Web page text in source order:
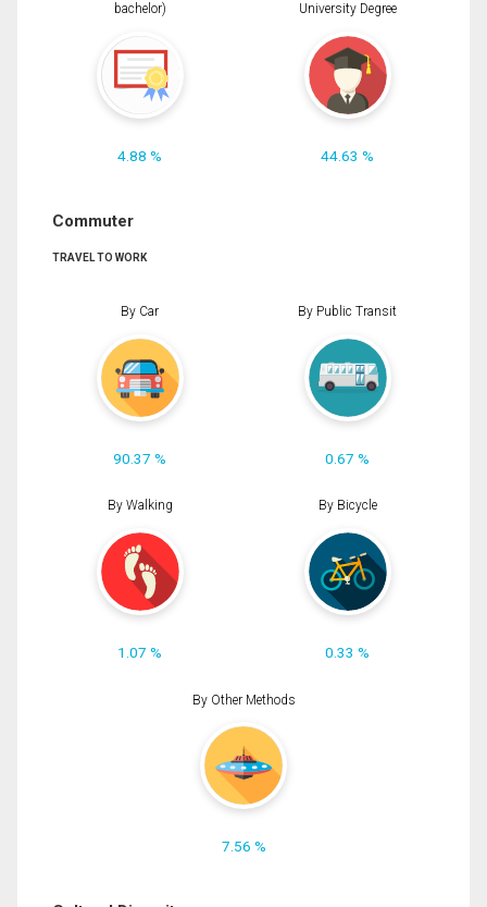
bachelor)
4.88 %
University Degree
44.63 %
Commuter
TRAVEL TO WORK
By Car
90.37 %
By Public Transit
0.67 %
By Walking
1.07 %
By Bicycle
0.33 %
By Other Methods
7.56 %